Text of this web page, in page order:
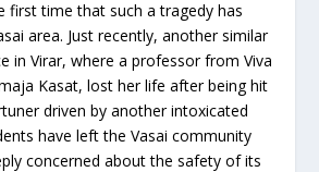
first time that such a tragedy has
area. Just recently, another similar
in Virar, where a professor from Viva
Kasat, lost her life after being hit
driven by another intoxicated
have left the Vasai community
concerned about the safety of its